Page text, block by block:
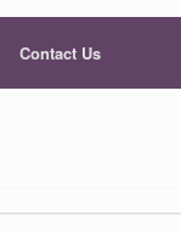
Contact Us